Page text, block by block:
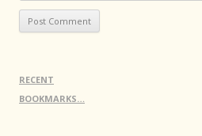
RECENT
BOOKMARKS…